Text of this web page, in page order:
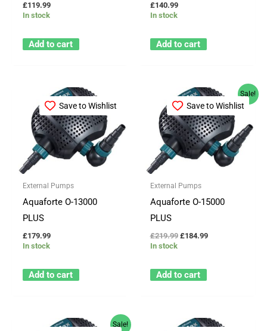
£119.99
In stock
Add to cart
£140.99
In stock
Add to cart
Save to Wishlist
External Pumps
Aquaforte O-13000
PLUS
£179.99
In stock
Add to cart
Sale!
Save to Wishlist
External Pumps
Aquaforte O-15000
PLUS
£219.99
Original
price
was:
£219.99.
£184.99
Current
price
is:
£184.99.
In stock
Add to cart
Sale!
Original Current